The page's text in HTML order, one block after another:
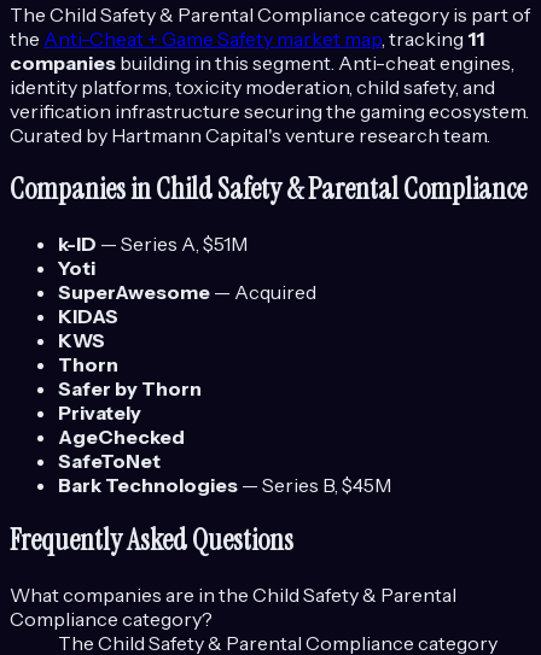
The Child Safety & Parental Compliance category is part of
the Anti-Cheat + Game Safety market map , tracking 11
companies building in this segment. Anti-cheat engines,
identity platforms, toxicity moderation, child safety, and
verification infrastructure securing the gaming ecosystem.
Curated by Hartmann Capital's venture research team.
Companies inChild Safety & Parental Compliance
k-ID — Series A, $51M
Yoti
SuperAwesome — Acquired
KIDAS
KWS
Thorn
Safer by Thorn
Privately
AgeChecked
SafeToNet
Bark Technologies — Series B, $45M
Frequently Asked Questions
What companies are in the Child Safety & Parental
Compliance category?
The Child Safety & Parental Compliance category